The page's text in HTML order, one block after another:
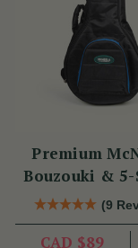
Premium
Bouzouki &
Banjo Gig
(9
CAD $89